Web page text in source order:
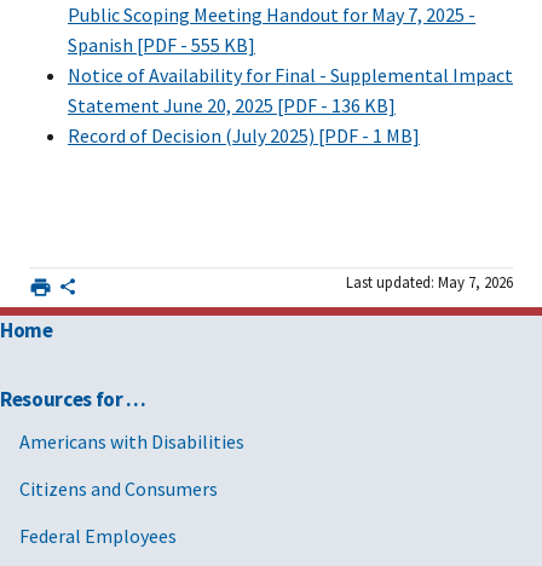
Public Scoping Meeting Handout for May 7, 2025 -
Spanish [PDF - 555 KB]
Notice of Availability for Final - Supplemental Impact
Statement June 20, 2025 [PDF - 136 KB]
Record of Decision (July 2025) [PDF - 1 MB]
Last updated: May 7, 2026
Home
Resources for …
Americans with Disabilities
Citizens and Consumers
Federal Employees